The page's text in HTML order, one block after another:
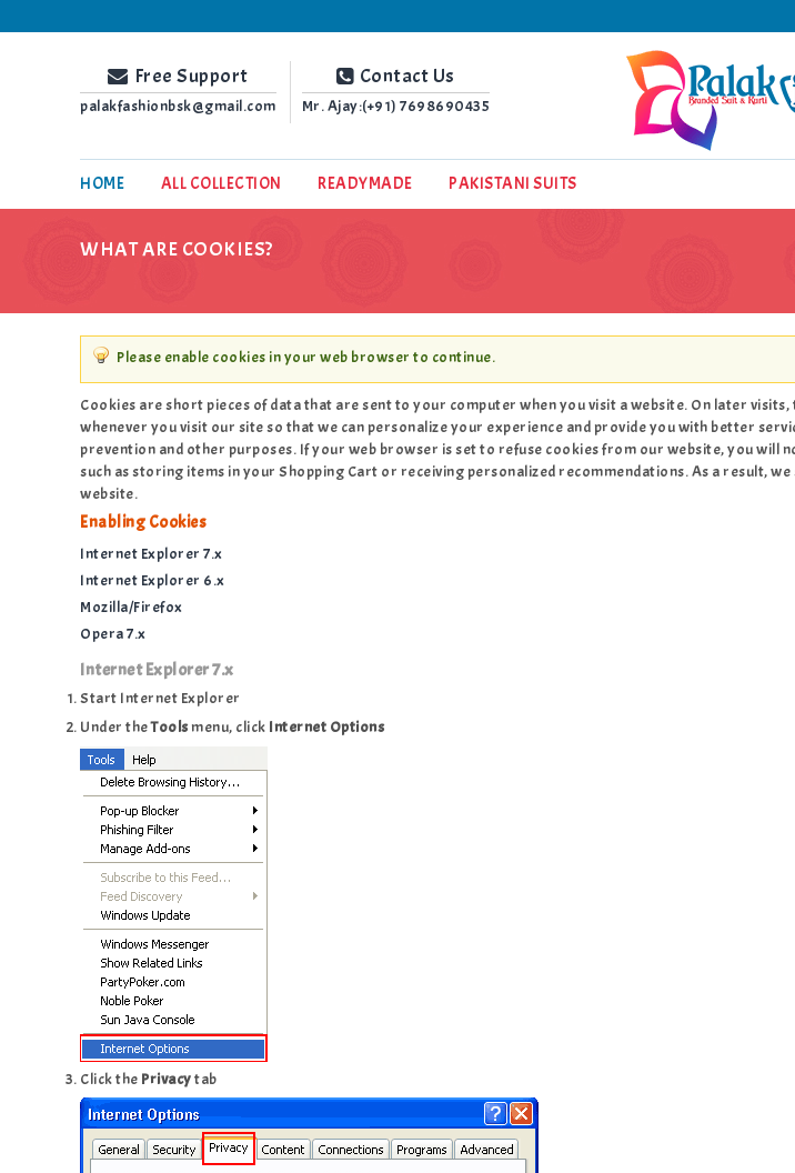
Free Support
palakfashionbsk@gmail.com
Contact Us
Mr. Ajay:(+91) 7698690435
HOME ALL COLLECTION READYMADE PAKISTANI SUITS
WHAT ARE COOKIES?
Please enable cookies in your web browser to continue.
Cookies are short pieces of data that are sent to your computer when you visit a website. On later
whenever you visit our site so that we can personalize your experience and provide you with better
prevention and other purposes. If your web browser is set to refuse cookies from our website, you will
such as storing items in your Shopping Cart or receiving personalized recommendations. As a result,
website.
Enabling Cookies
Internet Explorer 7.x
Internet Explorer 6.x
Mozilla/Firefox
Opera 7.x
Internet Explorer 7.x
Start Internet Explorer
Under theToolsmenu, click Internet Options
Click the Privacytab